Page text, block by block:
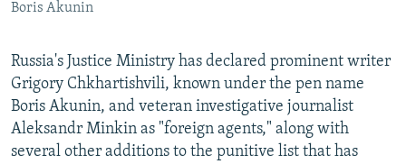
FOLLOW US
Boris Akunin
Russia's Justice Ministry has declared prominent writer
Grigory Chkhartishvili, known under the pen name
Boris Akunin, and veteran investigative journalist
Aleksandr Minkin as "foreign agents," along with
several other additions to the punitive list that has